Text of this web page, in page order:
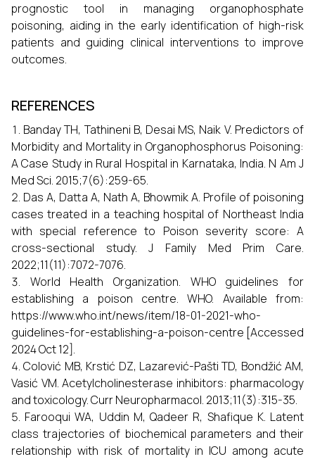
prognostic tool in managing organophosphate
poisoning, aiding in the early identification of high-risk
patients and guiding clinical interventions to improve
outcomes.
REFERENCES
Banday TH, Tathineni B, Desai MS, Naik V. Predictors of
Morbidity and Mortality in Organophosphorus Poisoning:
A Case Study in Rural Hospital in Karnataka, India. N Am J
Med Sci. 2015;7(6):259-65.
Das A, Datta A, Nath A, Bhowmik A. Profile of poisoning
cases treated in a teaching hospital of Northeast India
with special reference to Poison severity score: A
cross-sectional study. J Family Med Prim Care.
2022;11(11):7072-7076.
World Health Organization. WHO guidelines for
establishing a poison centre. WHO. Available from:
https://www.who.int/news/item/18-01-2021-who-
guidelines-for-establishing-a-poison-centre [Accessed
2024 Oct 12].
Colović MB, Krstić DZ, Lazarević-Pašti TD, Bondžić AM,
Vasić VM. Acetylcholinesterase inhibitors: pharmacology
and toxicology. Curr Neuropharmacol. 2013;11(3):315-35.
Farooqui WA, Uddin M, Qadeer R, Shafique K. Latent
class trajectories of biochemical parameters and their
relationship with risk of mortality in ICU among acute